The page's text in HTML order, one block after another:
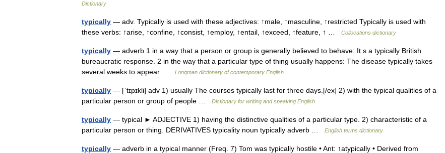
Dictionary
typically — adv. Typically is used with these adjectives: ↑male, ↑masculine, ↑restricted Typically is used with
these verbs: ↑arise, ↑confine, ↑consist, ↑employ, ↑entail, ↑exceed, ↑feature, ↑ …
Collocations dictionary
typically — adverb 1 in a way that a person or group is generally believed to behave: It s a typically British
bureaucratic response. 2 in the way that a particular type of thing usually happens: The disease typically takes
several weeks to appear …
Longman dictionary of contemporary English
typically — [ˈtɪpɪkli] adv 1) usually The courses typically last for three days.[/ex] 2) with the typical qualities of a
particular person or group of people …
Dictionary for writing and speaking English
typically — typical ► ADJECTIVE 1) having the distinctive qualities of a particular type. 2) characteristic of a
particular person or thing. DERIVATIVES typicality noun typically adverb …
English terms dictionary
typically — adverb in a typical manner (Freq. 7) Tom was typically hostile • Ant: ↑atypically • Derived from